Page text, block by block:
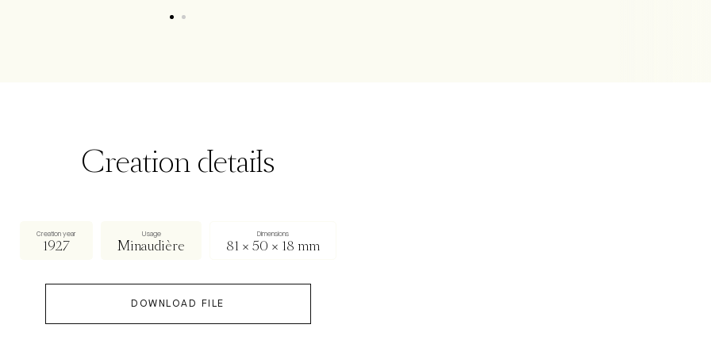
Creation details
Creation year
1927
Usage
Minaudière
Dimensions
81 × 50 × 18 mm
DOWNLOAD FILE